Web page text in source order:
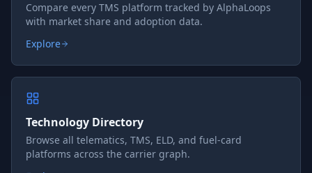
Compare every TMS platform tracked by AlphaLoops
with market share and adoption data.
Explore
Technology Directory
Browse all telematics, TMS, ELD, and fuel-card
platforms across the carrier graph.